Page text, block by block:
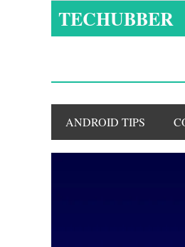
TECHUBBER
ANDROID TIPS